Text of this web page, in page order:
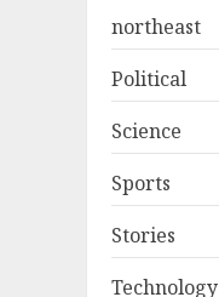
northeast
Political
Science
Sports
Stories
Technology